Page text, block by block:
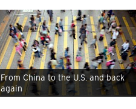
From China to the U.S. and back
again